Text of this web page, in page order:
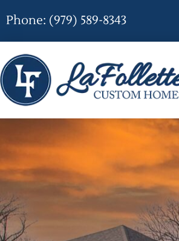
Phone: (979) 589-8343